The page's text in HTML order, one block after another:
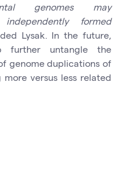
genomes may
formed
Lysak. In the future,
untangle the
genome duplications of
versus less related